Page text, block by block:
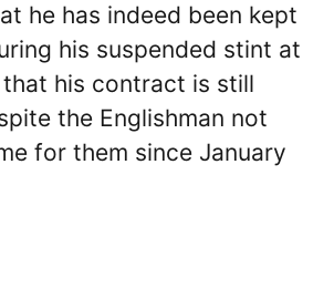
he has indeed been kept
his suspended stint at
his contract is still
the Englishman not
for them since January